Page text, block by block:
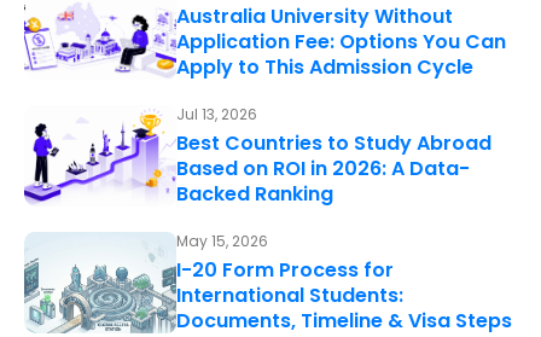
Australia University Without
Application Fee: Options You Can
Apply to This Admission Cycle
Jul 13, 2026
Best Countries to Study Abroad
Based on ROI in 2026: A Data-
Backed Ranking
May 15, 2026
I-20 Form Process for
International Students:
Documents, Timeline & Visa Steps